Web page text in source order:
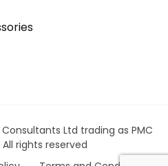
Ltd trading as PMC
rights reserved